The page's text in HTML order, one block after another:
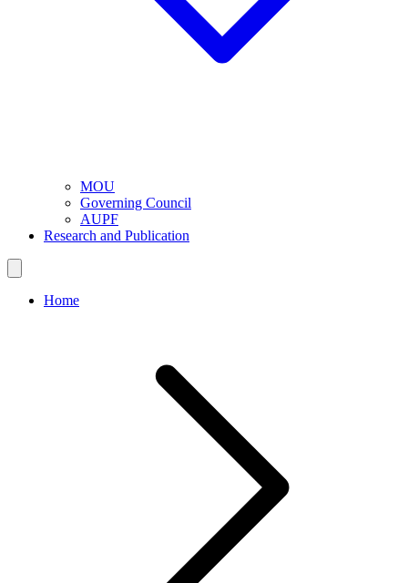
MOU
Governing Council
AUPF
Research and Publication
Home